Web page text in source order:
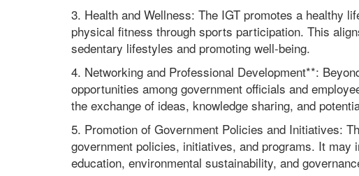
3. Health and Wellness: The IGT promotes a healthy
physical fitness through sports participation. This
sedentary lifestyles and promoting well-being.
4. Networking and Professional Development**:
opportunities among government officials and
the exchange of ideas, knowledge sharing, and
5. Promotion of Government Policies and Initiatives:
government policies, initiatives, and programs. It
education, environmental sustainability, and